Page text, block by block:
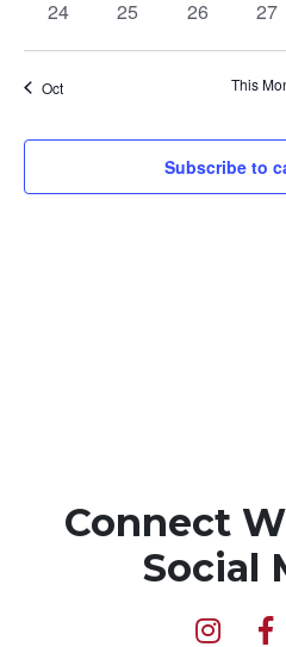
0
24
0
25
0
26
0
27
Oct This
Subscribe to
Connect
Social